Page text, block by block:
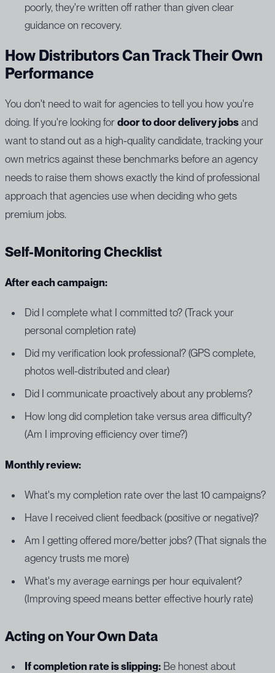
poorly, they're written off rather than given clear
guidance on recovery.
How Distributors Can Track Their Own
Performance
You don't need to wait for agencies to tell you how you're
doing. If you're looking for door to door delivery jobs and
want to stand out as a high-quality candidate, tracking your
own metrics against these benchmarks before an agency
needs to raise them shows exactly the kind of professional
approach that agencies use when deciding who gets
premium jobs.
Self-Monitoring Checklist
After each campaign:
Did I complete what I committed to? (Track your
personal completion rate)
Did my verification look professional? (GPS complete,
photos well-distributed and clear)
Did I communicate proactively about any problems?
How long did completion take versus area difficulty?
(Am I improving efficiency over time?)
Monthly review:
What's my completion rate over the last 10 campaigns?
Have I received client feedback (positive or negative)?
Am I getting offered more/better jobs? (That signals the
agency trusts me more)
What's my average earnings per hour equivalent?
(Improving speed means better effective hourly rate)
Acting on Your Own Data
If completion rate is slipping: Be honest about